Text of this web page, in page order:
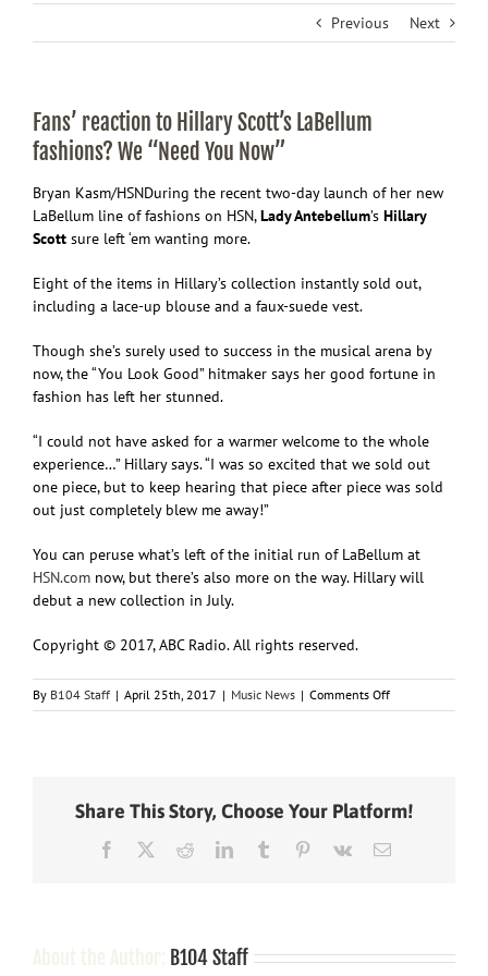
Previous Next
Fans’ reaction to Hillary Scott’s LaBellum
fashions? We “Need You Now”
Bryan Kasm/HSNDuring the recent two-day launch of her new
LaBellum line of fashions on HSN,Lady Antebellum’s Hillary
Scott sure left ‘em wanting more.
Eight of the items in Hillary’s collection instantly sold out,
including a lace-up blouse and a faux-suede vest.
Though she’s surely used to success in the musical arena by
now, the “You Look Good” hitmaker says her good fortune in
fashion has left her stunned.
“I could not have asked for a warmer welcome to the whole
experience…” Hillary says. “I was so excited that we sold out
one piece, but to keep hearing that piece after piece was sold
out just completely blew me away!”
You can peruse what’s left of the initial run of LaBellum at
HSN.com now, but there’s also more on the way. Hillary will
debut a new collection in July.
Copyright © 2017, ABC Radio. All rights reserved.
By B104 Staff | April 25th, 2017 | Music News | Comments Offon
Fans’
LaBellum
We
Share This Story, Choose Your Platform!
Facebook RedditLinkedInTumblr Pinterest
Vk Email
B104 Staff